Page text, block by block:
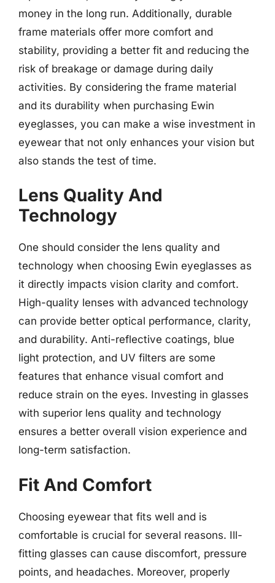
money in the long run. Additionally, durable
frame materials offer more comfort and
stability, providing a better fit and reducing the
risk of breakage or damage during daily
activities. By considering the frame material
and its durability when purchasing Ewin
eyeglasses, you can make a wise investment in
eyewear that not only enhances your vision but
also stands the test of time.
Lens Quality And
Technology
One should consider the lens quality and
technology when choosing Ewin eyeglasses as
it directly impacts vision clarity and comfort.
High-quality lenses with advanced technology
can provide better optical performance, clarity,
and durability. Anti-reflective coatings, blue
light protection, and UV filters are some
features that enhance visual comfort and
reduce strain on the eyes. Investing in glasses
with superior lens quality and technology
ensures a better overall vision experience and
long-term satisfaction.
Fit And Comfort
Choosing eyewear that fits well and is
comfortable is crucial for several reasons. Ill-
fitting glasses can cause discomfort, pressure
points, and headaches. Moreover, properly